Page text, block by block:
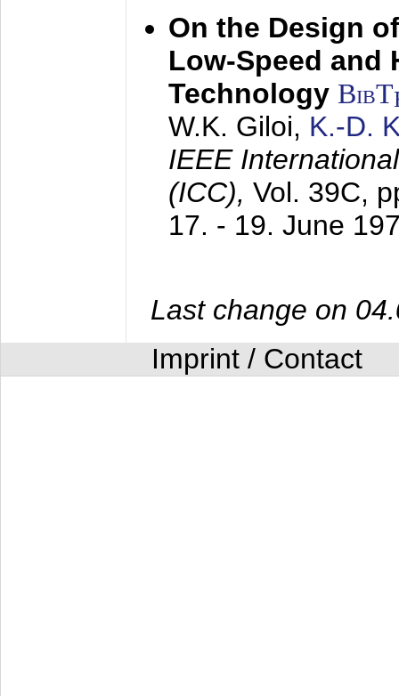
On the Design
Low-Speed and
Technology BibT
W.K. Giloi, K.-D.
IEEE
(ICC), Vol. 39C,
17. - 19. June
Last change on
Imprint / Contact